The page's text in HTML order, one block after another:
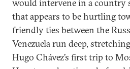
would intervene in a country
that appears to be hurtling
friendly ties between the
Venezuela run deep,
Hugo Chávez’s first trip to